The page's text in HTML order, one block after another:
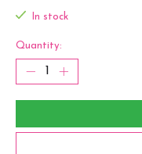
In stock
Quantity: